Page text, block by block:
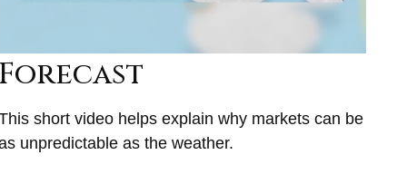
Forecast
short video helps explain why markets can be
unpredictable as the weather.